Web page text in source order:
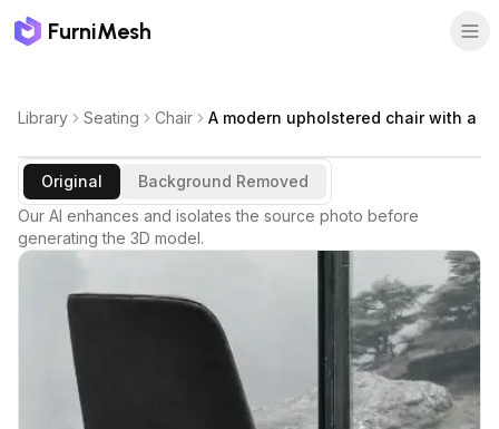
FurniMesh
Library Seating Chair A modern upholstered chair with a
Original
Background Removed
Our AI enhances and isolates the source photo before
generating the 3D model.